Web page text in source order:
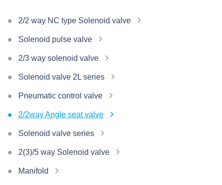
2/2 way NC type Solenoid valve
Solenoid pulse valve
2/3 way solenoid valve
Solenoid valve 2L series
Pneumatic control valve
2/2way Angle seat valve
Solenoid valve series
2(3)/5 way Solenoid valve
Manifold